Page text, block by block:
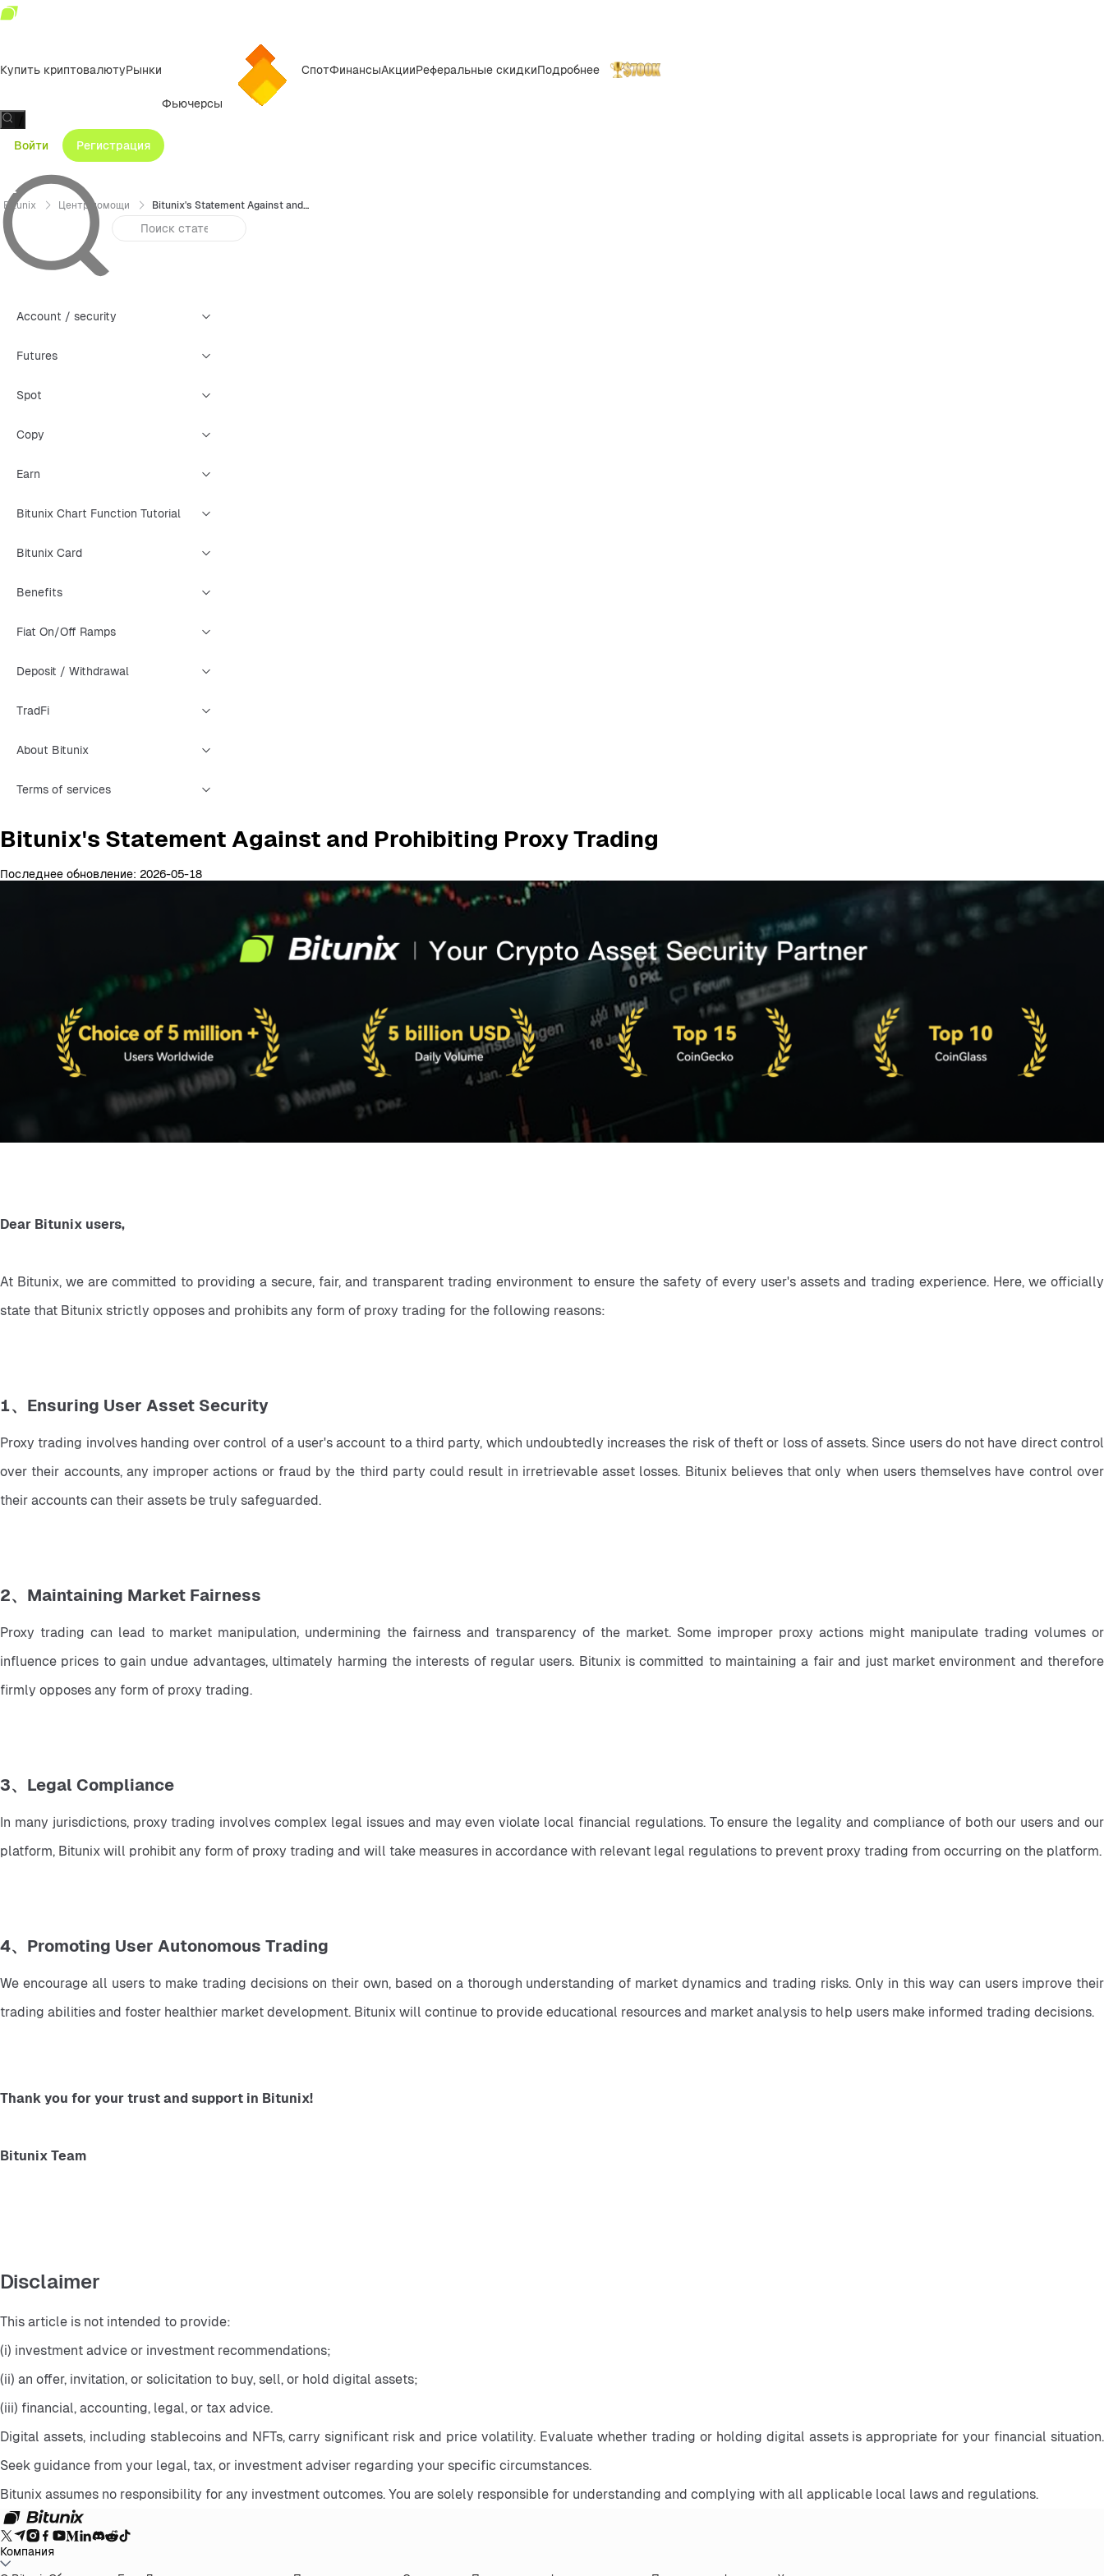
Купить криптовалютуРынки
Фьючерсы
СпотФинансыАкцииРеферальные скидкиПодробнее
Войти
Регистрация
Bitunix Центр помощи Bitunix's Statement Against and Prohibiting Proxy Trading
Account / security
Futures
Spot
Copy
Earn
Bitunix Chart Function Tutorial
Bitunix Card
Benefits
Fiat On/Off Ramps
Deposit / Withdrawal
TradFi
About Bitunix
Terms of services
Bitunix's Statement Against and Prohibiting Proxy Trading
Последнее обновление: 2026-05-18
Dear Bitunix users,
At Bitunix, we are committed to providing a secure, fair, and transparent trading environment to ensure the safety of every user's assets and trading experience. Here, we officially
state that Bitunix strictly opposes and prohibits any form of proxy trading for the following reasons:
1、Ensuring User Asset Security
Proxy trading involves handing over control of a user's account to a third party, which undoubtedly increases the risk of theft or loss of assets. Since users do not have direct control
over their accounts, any improper actions or fraud by the third party could result in irretrievable asset losses. Bitunix believes that only when users themselves have control over
their accounts can their assets be truly safeguarded.
2、Maintaining Market Fairness
Proxy trading can lead to market manipulation, undermining the fairness and transparency of the market. Some improper proxy actions might manipulate trading volumes or
influence prices to gain undue advantages, ultimately harming the interests of regular users. Bitunix is committed to maintaining a fair and just market environment and therefore
firmly opposes any form of proxy trading.
3、Legal Compliance
In many jurisdictions, proxy trading involves complex legal issues and may even violate local financial regulations. To ensure the legality and compliance of both our users and our
platform, Bitunix will prohibit any form of proxy trading and will take measures in accordance with relevant legal regulations to prevent proxy trading from occurring on the platform.
4、Promoting User Autonomous Trading
We encourage all users to make trading decisions on their own, based on a thorough understanding of market dynamics and trading risks. Only in this way can users improve their
trading abilities and foster healthier market development. Bitunix will continue to provide educational resources and market analysis to help users make informed trading decisions.
Thank you for your trust and support in Bitunix!
Bitunix Team
Disclaimer
This article is not intended to provide:
(i) investment advice or investment recommendations;
(ii) an offer, invitation, or solicitation to buy, sell, or hold digital assets;
(iii) financial, accounting, legal, or tax advice.
Digital assets, including stablecoins and NFTs, carry significant risk and price volatility. Evaluate whether trading or holding digital assets is appropriate for your financial situation.
Seek guidance from your legal, tax, or investment adviser regarding your specific circumstances.
Bitunix assumes no responsibility for any investment outcomes. You are solely responsible for understanding and complying with all applicable local laws and regulations.
Компания